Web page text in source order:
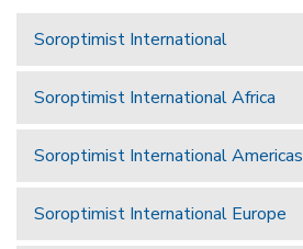
Soroptimist International
Soroptimist International Africa
Soroptimist International Americas
Soroptimist International Europe